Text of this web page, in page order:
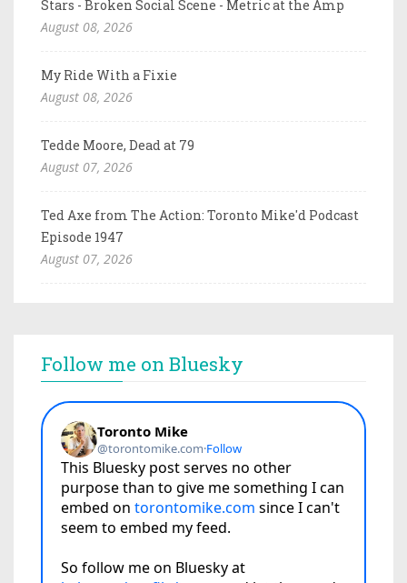
Stars - Broken Social Scene - Metric at the Amp
August 08, 2026
My Ride With a Fixie
August 08, 2026
Tedde Moore, Dead at 79
August 07, 2026
Ted Axe from The Action: Toronto Mike'd Podcast
Episode 1947
August 07, 2026
Follow me on Bluesky